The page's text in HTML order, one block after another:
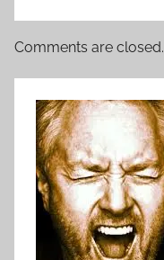
Comments are closed.